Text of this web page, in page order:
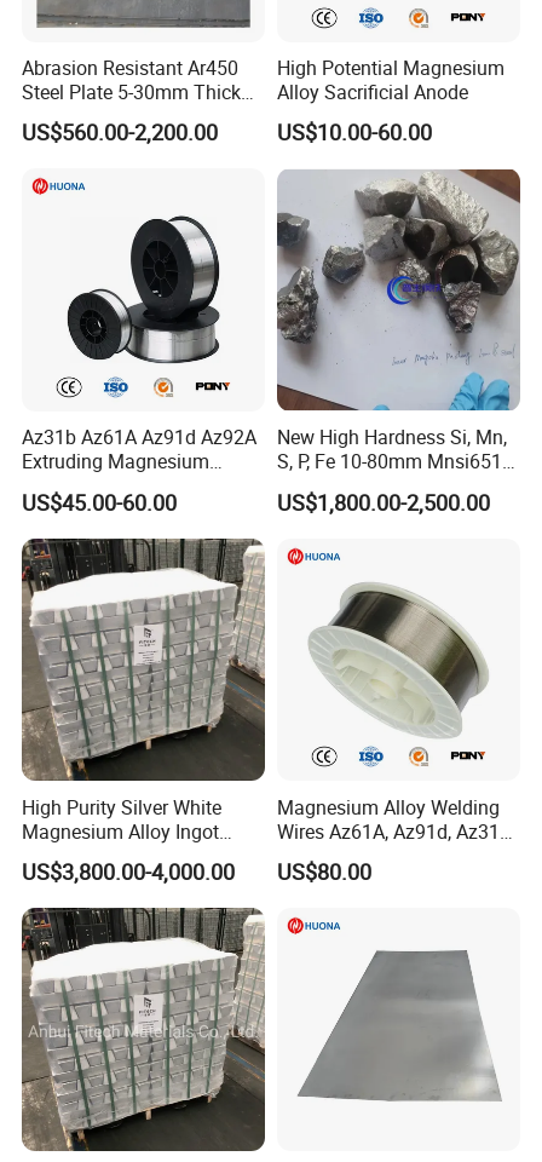
Abrasion Resistant Ar450
Steel Plate 5-30mm Thick
Hot Rolled Quenched
Tempered Surface
Aggregate Chute
US$560.00-2,200.00
High Potential Magnesium
Alloy Sacrificial Anode
US$10.00-60.00
Az31b Az61A Az91d Az92A
Extruding Magnesium
Welding Wire
US$45.00-60.00
New High Hardness Si, Mn,
S, P, Fe 10-80mm Mnsi6517,
Mnsi6014 Ferro Manganese
Femn
US$1,800.00-2,500.00
High Purity Silver White
Magnesium Alloy Ingot
Az91d Am60b
US$3,800.00-4,000.00
Magnesium Alloy Welding
Wires Az61A, Az91d, Az31b
(mg)
US$80.00